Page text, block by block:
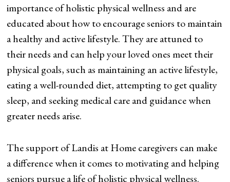
importance of holistic physical wellness and are
educated about how to encourage seniors to maintain
a healthy and active lifestyle. They are attuned to
their needs and can help your loved ones meet their
physical goals, such as maintaining an active lifestyle,
eating a well-rounded diet, attempting to get quality
sleep, and seeking medical care and guidance when
greater needs arise.
The support of Landis at Home caregivers can make
a difference when it comes to motivating and helping
seniors pursue a life of holistic physical wellness.